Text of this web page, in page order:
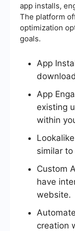
app installs,
The platform
optimization
goals.
App
App
existing
within
similar
Custom
have
website.
creation